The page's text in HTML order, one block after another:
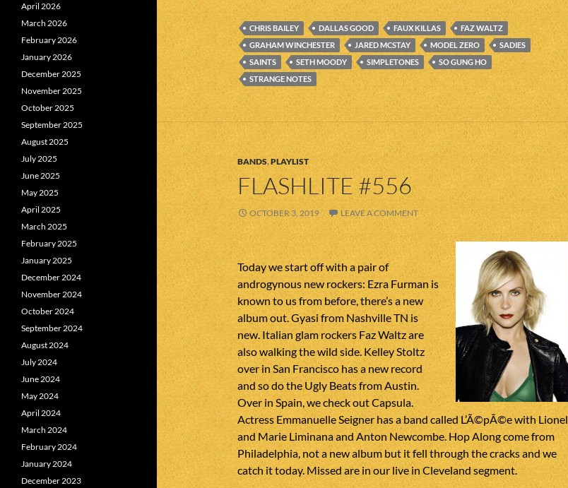
CHRIS BAILEY DALLAS GOOD FAUX KILLAS
FAZ WALTZ
GRAHAM WINCHESTER
JARED MCSTAY MODEL ZERO
SADIES
SAINTS
SETH MOODY SIMPLETONES
SO GUNG HO
STRANGE NOTES
BANDS,PLAYLIST
FLASHLITE #556
OCTOBER 3, 2019 LEAVE A COMMENT
Today we start off with a pair of
androgynous new rockers: Ezra Furman is
known to us from before, there’s a new
album out. Gyasi from Nashville TN is
new. Italian glam rockers Faz Waltz are
also walking the wild side. Kelley Stoltz
over in San Francisco has a new record
and so do the Ugly Beats from Austin.
Over in Spain, we check out Capsula.
Actress Emmanuelle Seigner has a band called L’Ã©pÃ©e with Lionel
and Marie Liminana and Anton Newcombe. Hop Along come from
Philadelphia, not a new album but it fell through the cracks and we
catch it today. Missed are in our live in Cleveland segment.
April 2026
March 2026
February 2026
January 2026
December 2025
November 2025
October 2025
September 2025
August 2025
July 2025
June 2025
May 2025
April 2025
March 2025
February 2025
January 2025
December 2024
November 2024
October 2024
September 2024
August 2024
July 2024
June 2024
May 2024
April 2024
March 2024
February 2024
January 2024
December 2023